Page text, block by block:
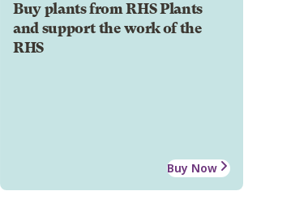
Buy plants from RHS Plants
and support the work of the
RHS
Buy Now